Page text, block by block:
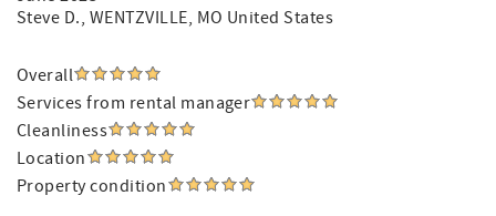
Steve D., WENTZVILLE, MO United States
Overall
Services from rental manager
Cleanliness
Location
Property condition